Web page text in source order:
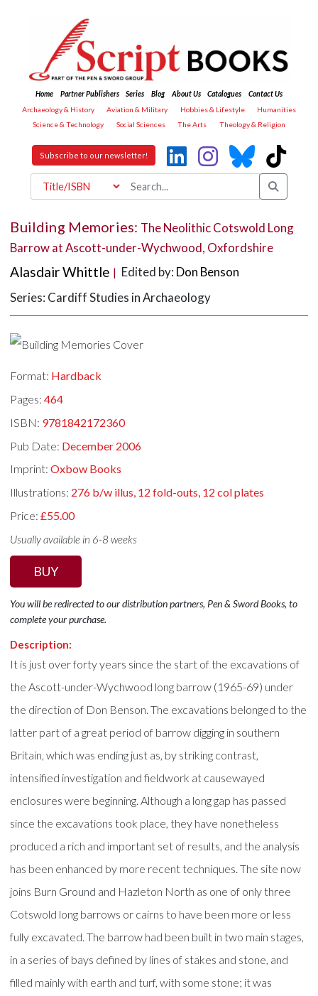
Home Partner Publishers Series Blog About Us Catalogues
Contact Us
Archaeology & History
Aviation & Military Hobbies & Lifestyle
Humanities
Science & Technology
Social Sciences The Arts Theology & Religion
Subscribe to our newsletter!
Building Memories: The Neolithic Cotswold Long
Barrow at Ascott-under-Wychwood, Oxfordshire
Alasdair Whittle | Edited by: Don Benson
Series: Cardiff Studies in Archaeology
Format: Hardback
Pages:464
ISBN: 9781842172360
Pub Date: December 2006
Imprint:Oxbow Books
Illustrations: 276 b/w illus, 12 fold-outs, 12 col plates
Price:£55.00
Usually available in 6-8 weeks
BUY
You will be redirected to our distribution partners, Pen & Sword Books, to
complete your purchase.
Description:
It is just over forty years since the start of the excavations of
the Ascott-under-Wychwood long barrow (1965-69) under
the direction of Don Benson. The excavations belonged to the
latter part of a great period of barrow digging in southern
Britain, which was ending just as, by striking contrast,
intensified investigation and fieldwork at causewayed
enclosures were beginning. Although a long gap has passed
since the excavations took place, they have nonetheless
produced a rich and important set of results, and the analysis
has been enhanced by more recent techniques. The site now
joins Burn Ground and Hazleton North as one of only three
Cotswold long barrows or cairns to have been more or less
fully excavated. The barrow had been built in two main stages,
in a series of bays defined by lines of stakes and stone, and
filled mainly with earth and turf, with some stone; it was